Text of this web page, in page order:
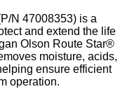
N 47008353) is a
and extend the life
Olson Route Star®
moisture, acids,
ensure efficient
operation.